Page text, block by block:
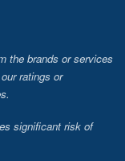
the brands or services
ratings or
significant risk of